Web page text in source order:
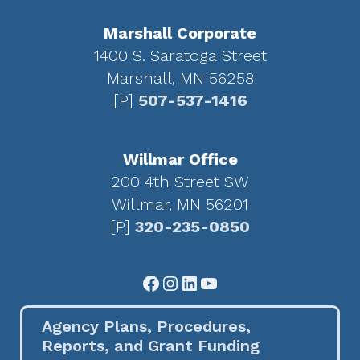
Marshall Corporate
1400 S. Saratoga Street
Marshall, MN 56258
[P] 507-537-1416
Willmar Office
200 4th Street SW
Willmar, MN 56201
[P] 320-235-0850
Facebook
Instagram
LinkedIn
YouTube
Agency Plans, Procedures,
Reports, and Grant Funding